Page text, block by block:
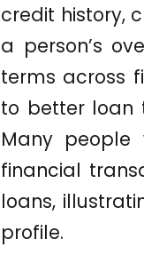
credit history,
a person’s
terms across
to better loan
Many people
financial
loans,
profile.